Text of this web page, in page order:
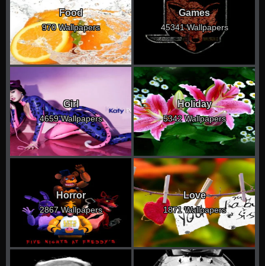
Food
970 Wallpapers
Games
45341 Wallpapers
Girl
4659 Wallpapers
Holiday
5342 Wallpapers
Horror
2867 Wallpapers
Love
1871 Wallpapers